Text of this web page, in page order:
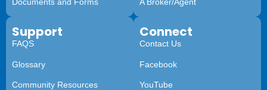
Support
FAQS
Glossary
Community Resources
Connect
Contact Us
Facebook
YouTube